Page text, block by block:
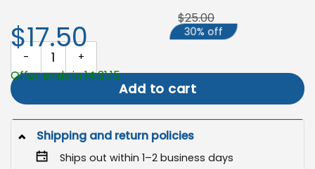
Campfire Flag, Custom Outdoor Camping Sign quantity
Add to cart
$17.50
$25.00
30% off
Offer ends in 14:31:15
Shipping and return policies
Ships out within 1–2 business days